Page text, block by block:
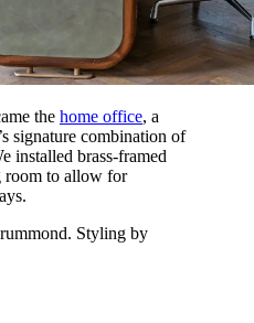
the home office, a
signature combination of
installed brass-framed
room to allow for
Styling by